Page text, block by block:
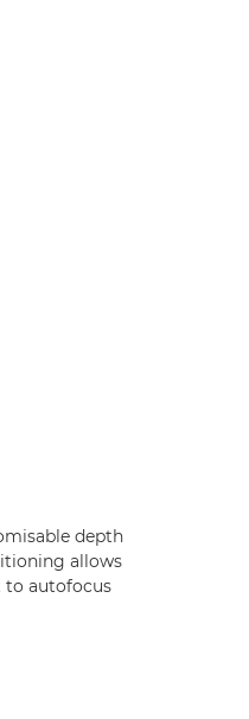
depth
allows
to autofocus